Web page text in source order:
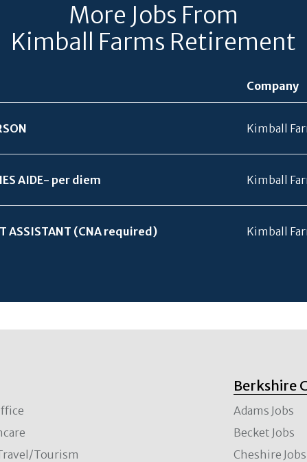
More Jobs From
Kimball Farms Retirement
Company
Kimball
AIDE- per diem Kimball
ASSISTANT (CNA required) Kimball
Berkshire
Tourism
Adams Jobs
Becket Jobs
Cheshire Jobs